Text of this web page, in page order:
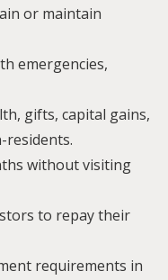
or maintain
emergencies,
gifts, capital gains,
residents.
without visiting
to repay their
requirements in